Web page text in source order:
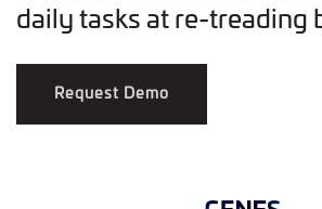
daily tasks at re-treading
Request Demo